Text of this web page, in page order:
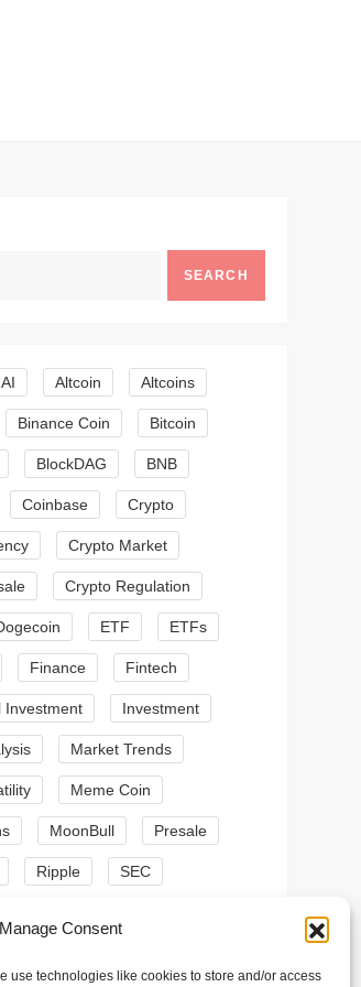
Manage Consent
use technologies like cookies to store and/or access
SEARCH
AI Altcoin Altcoins
Binance Coin Bitcoin
BlockDAG BNB
Coinbase Crypto
Crypto Market
Crypto Regulation
ETF ETFs
Finance Fintech
Investment Investment
Market Trends
Meme Coin
MoonBull Presale
Ripple SEC